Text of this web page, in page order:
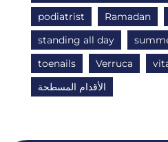
podiatrist
Ramadan
standing all day
toenails
Verruca
الأقدام المسطحة